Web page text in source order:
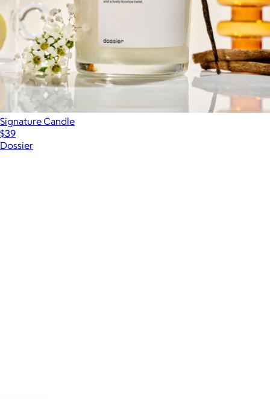
Signature Candle
$39
Dossier